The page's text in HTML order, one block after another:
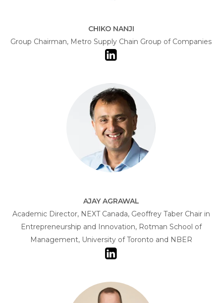
CHIKO NANJI
Group Chairman, Metro Supply Chain Group of Companies
AJAY AGRAWAL
Academic Director, NEXT Canada, Geoffrey Taber Chair in
Entrepreneurship and Innovation, Rotman School of
Management, University of Toronto and NBER